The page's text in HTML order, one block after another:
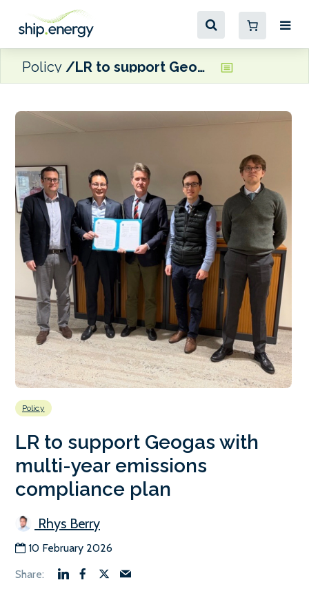
Policy LR to support Geogas with multi-year emissions compliance plan
Policy
LR to support Geogas with
multi-year emissions
compliance plan
Rhys Berry
10 February 2026